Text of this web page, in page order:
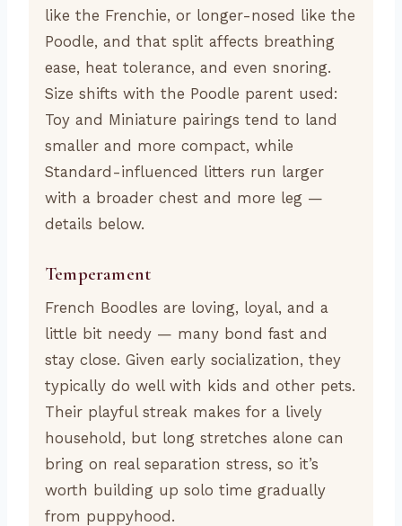
like the Frenchie, or longer-nosed like the
Poodle, and that split affects breathing
ease, heat tolerance, and even snoring.
Size shifts with the Poodle parent used:
Toy and Miniature pairings tend to land
smaller and more compact, while
Standard-influenced litters run larger
with a broader chest and more leg —
details below.
Temperament
French Boodles are loving, loyal, and a
little bit needy — many bond fast and
stay close. Given early socialization, they
typically do well with kids and other pets.
Their playful streak makes for a lively
household, but long stretches alone can
bring on real separation stress, so it’s
worth building up solo time gradually
from puppyhood.